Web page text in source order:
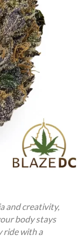
and creativity,
body stays
ride with a